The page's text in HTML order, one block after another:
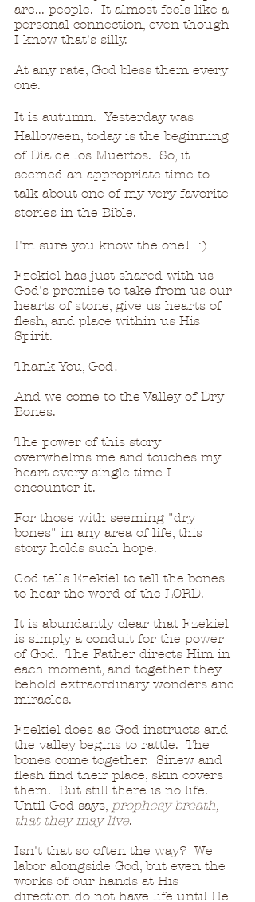
are... people.  It almost feels like a
personal connection, even though
I know that's silly.
At any rate, God bless them every
one.
It is autumn.  Yesterday was
Halloween, today is the beginning
of Día de los Muertos.  So, it
seemed an appropriate time to
talk about one of my very favorite
stories in the Bible.
I'm sure you know the one!  :)
Ezekiel has just shared with us
God's promise to take from us our
hearts of stone, give us hearts of
flesh, and place within us His
Spirit.
Thank You, God!
And we come to the Valley of Dry
Bones.
The power of this story
overwhelms me and touches my
heart every single time I
encounter it.
For those with seeming "dry
bones" in any area of life, this
story holds such hope.
God tells Ezekiel to tell the bones
to hear the word of the LORD.
It is abundantly clear that Ezekiel
is simply a conduit for the power
of God.  The Father directs Him in
each moment, and together they
behold extraordinary wonders and
miracles.
Ezekiel does as God instructs and
the valley begins to rattle.  The
bones come together.  Sinew and
flesh find their place, skin covers
them.  But still there is no life.
Until God says, prophesy breath,
that they may live.
Isn't that so often the way?  We
labor alongside God, but even the
works of our hands at His
direction do not have life until He